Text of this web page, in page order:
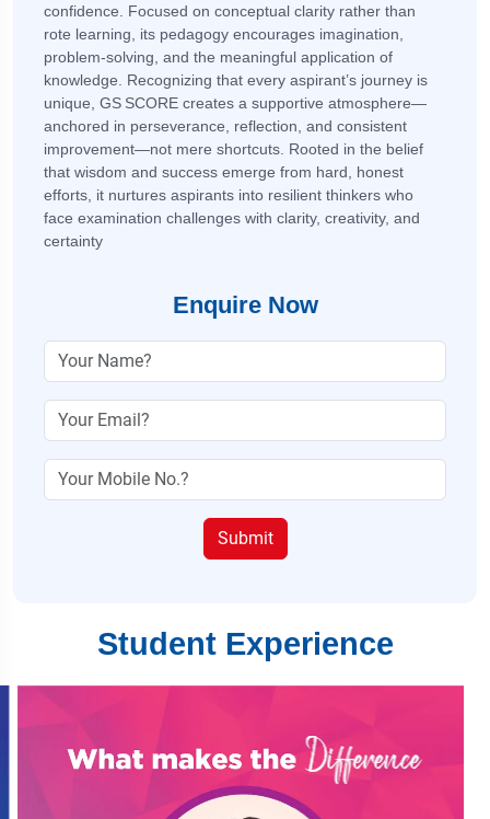
confidence. Focused on conceptual clarity rather than
rote learning, its pedagogy encourages imagination,
problem-solving, and the meaningful application of
knowledge. Recognizing that every aspirant’s journey is
unique, GS SCORE creates a supportive atmosphere—
anchored in perseverance, reflection, and consistent
improvement—not mere shortcuts. Rooted in the belief
that wisdom and success emerge from hard, honest
efforts, it nurtures aspirants into resilient thinkers who
face examination challenges with clarity, creativity, and
certainty
Enquire Now
Submit
Student Experience